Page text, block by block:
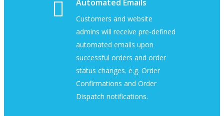
Automated Emails
Customers and website
admins will receive pre-defined
automated emails upon
successful orders and order
status changes. e.g. Order
Confirmations and Order
Dispatch notifications.